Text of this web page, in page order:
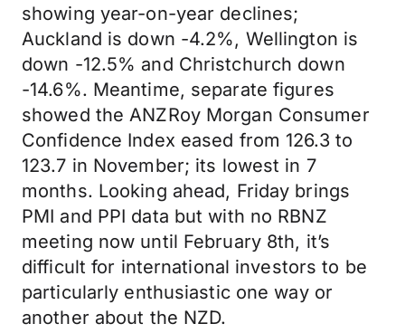
showing year-on-year declines;
Auckland is down -4.2%, Wellington is
down -12.5% and Christchurch down
-14.6%. Meantime, separate figures
showed the ANZRoy Morgan Consumer
Confidence Index eased from 126.3 to
123.7 in November; its lowest in 7
months. Looking ahead, Friday brings
PMI and PPI data but with no RBNZ
meeting now until February 8th, it’s
difficult for international investors to be
particularly enthusiastic one way or
another about the NZD.